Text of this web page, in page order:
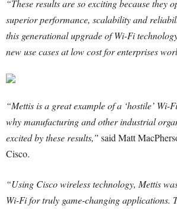
“These results are so exciting because they
superior performance, scalability and
this generational upgrade of Wi-Fi
new use cases at low cost for enterprises
“Mettis is a great example of a ‘hostile’ Wi-
why manufacturing and other industrial
excited by these results,” said Matt
Cisco.
“Using Cisco wireless technology, Mettis
Wi-Fi for truly game-changing applications.